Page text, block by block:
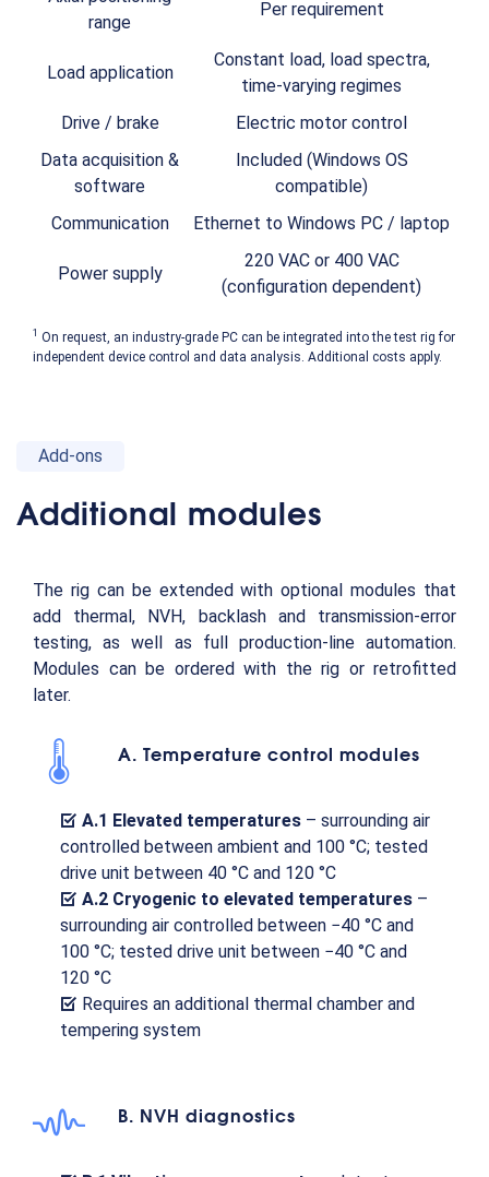
range
Per requirement
Load application
Constant load, load spectra,
time-varying regimes
Drive / brake
Electric motor control
Data acquisition &
software
Included (Windows OS
compatible)
Communication
Ethernet to Windows PC / laptop
Power supply
220 VAC or 400 VAC
(configuration dependent)
1 On request, an industry-grade PC can be integrated into the test rig for
independent device control and data analysis. Additional costs apply.
Add-ons
Additional modules
The rig can be extended with optional modules that
add thermal, NVH, backlash and transmission-error
testing, as well as full production-line automation.
Modules can be ordered with the rig or retrofitted
later.
A. Temperature control modules
A.1 Elevated temperatures – surrounding air
controlled between ambient and 100 °C; tested
drive unit between 40 °C and 120 °C
A.2 Cryogenic to elevated temperatures –
surrounding air controlled between −40 °C and
100 °C; tested drive unit between −40 °C and
120 °C
Requires an additional thermal chamber and
tempering system
B. NVH diagnostics